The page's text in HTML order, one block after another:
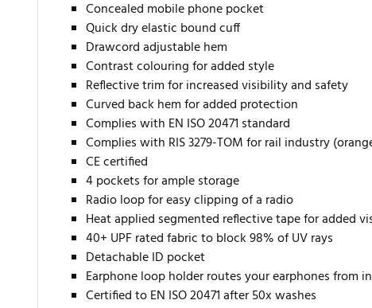
Concealed mobile phone pocket
Quick dry elastic bound cuff
Drawcord adjustable hem
Contrast colouring for added style
Reflective trim for increased visibility and safety
Curved back hem for added protection
Complies with EN ISO 20471 standard
Complies with RIS 3279-TOM for rail industry
CE certified
4 pockets for ample storage
Radio loop for easy clipping of a radio
Heat applied segmented reflective tape for added
40+ UPF rated fabric to block 98% of UV rays
Detachable ID pocket
Earphone loop holder routes your earphones from
Certified to EN ISO 20471 after 50x washes